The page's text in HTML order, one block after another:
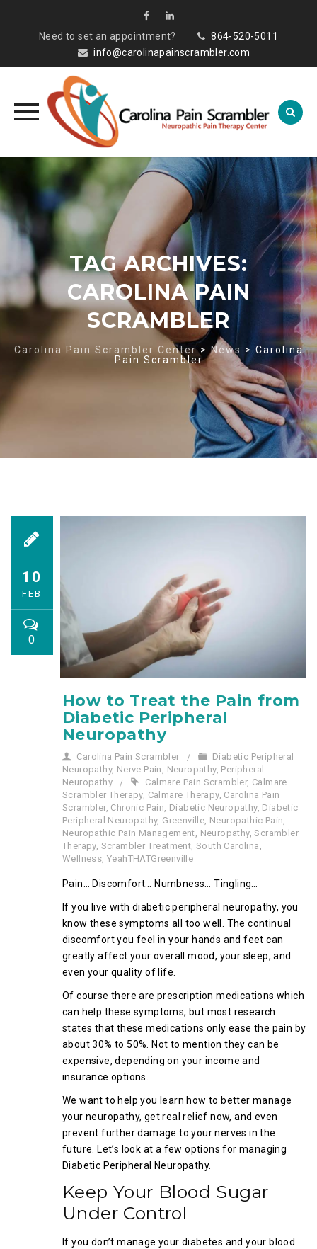
Need to set an appointment?
864-520-5011
info@carolinapainscrambler.com
content
TAG ARCHIVES:
CAROLINA PAIN
SCRAMBLER
Carolina Pain Scrambler Center>News > Carolina
Pain Scrambler
10
FEB
0
How to Treat the Pain from
Diabetic Peripheral
Neuropathy
Carolina Pain Scrambler
Diabetic Peripheral
Neuropathy, Nerve Pain , Neuropathy, Peripheral
Neuropathy
Calmare Pain Scrambler, Calmare
Scrambler Therapy, Calmare Therapy, Carolina Pain
Scrambler, Chronic Pain, Diabetic Neuropathy, Diabetic
Peripheral Neuropathy, Greenville, Neuropathic Pain,
Neuropathic Pain Management, Neuropathy,Scrambler
Therapy, Scrambler Treatment,South Carolina ,
Wellness,YeahTHATGreenville
Pain… Discomfort… Numbness… Tingling…
If you live with diabetic peripheral neuropathy, you
know these symptoms all too well. The continual
discomfort you feel in your hands and feet can
greatly affect your overall mood, your sleep, and
even your quality of life.
Of course there are prescription medications which
can help these symptoms, but most research
states that these medications only ease the pain by
about 30% to 50%. Not to mention they can be
expensive, depending on your income and
insurance options.
We want to help you learn how to better manage
your neuropathy, get real relief now, and even
prevent further damage to your nerves in the
future. Let’s look at a few options for managing
Diabetic Peripheral Neuropathy.
Keep Your Blood Sugar
Under Control
If you don’t manage your diabetes and your blood